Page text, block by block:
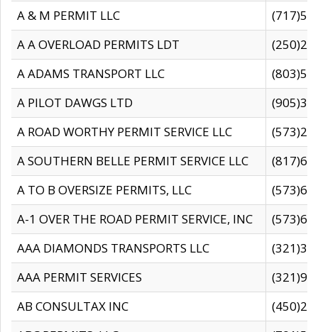
A & M PERMIT LLC
A A OVERLOAD PERMITS LDT
A ADAMS TRANSPORT LLC
A PILOT DAWGS LTD
A ROAD WORTHY PERMIT SERVICE LLC
A SOUTHERN BELLE PERMIT SERVICE LLC
A TO B OVERSIZE PERMITS, LLC
A-1 OVER THE ROAD PERMIT SERVICE, INC
AAA DIAMONDS TRANSPORTS LLC
AAA PERMIT SERVICES
AB CONSULTAX INC